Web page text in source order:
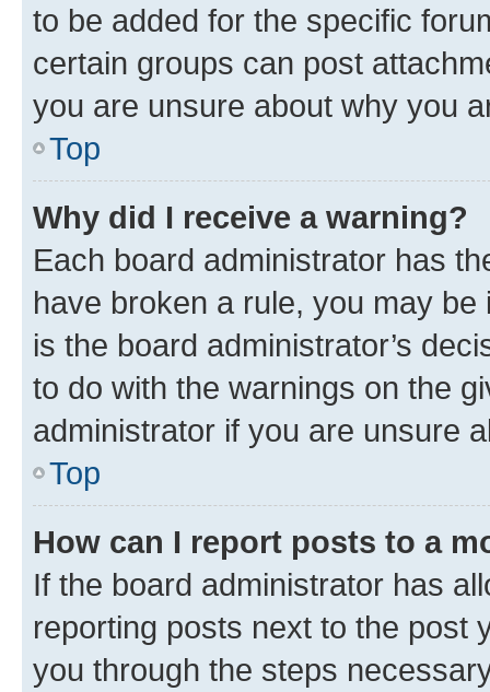
to be added for the specific
certain groups can post
you are unsure about why you
Top
Why did I receive a warning?
Each board administrator has
have broken a rule, you may
is the board administrator’s
to do with the warnings on the
administrator if you are unsure
Top
How can I report posts to a
If the board administrator has
reporting posts next to the post
you through the steps